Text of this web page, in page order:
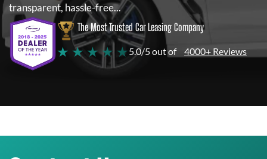
transparent, hassle-free...
The Most Trusted Car Leasing Company
★ ★ ★ ★ ★ 5.0/5 out of 4000+ Reviews